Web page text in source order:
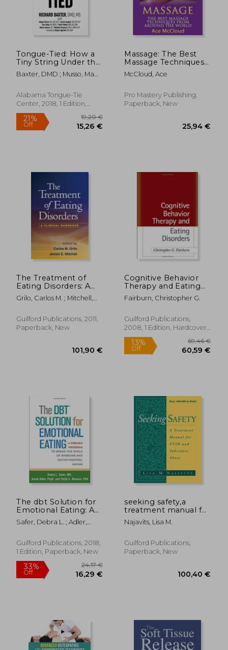
68,99 €
18%
Off
Tongue-Tied: How a
Tiny String Under the
Tongue Impacts
Nursing, Speech,
Baxter, DMD ; Musso, Ma
Slp
Alabama Tongue-Tie
Center, 2018, 1 Edition,
Paperback, New
Off 15,26 €
Massage: The Best
Massage Techniques
From Around The
World (Massage
Massage Therapies
From Around)
McCloud, Ace
Pro Mastery Publishing,
Paperback, New
The Treatment of
Eating Disorders: A
Clinical Handbook
Grilo, Carlos M. ; Mitchell,
Guilford Publications, 2011,
Paperback, New
Cognitive Behavior
Therapy and Eating
Disorders
Fairburn, Christopher G.
Guilford Publications,
2008, 1 Edition, Hardcover,
New
The dbt Solution for
Emotional Eating: A
Proven Program to
Break the Cycle of
Control Eating
Safer, Debra L. ; Adler,
Guilford Publications, 2018,
1 Edition, Paperback, New
seeking safety,a
treatment manual for
ptsd and substance
abuse
Najavits, Lisa M.
Guilford Publications,
Paperback, New